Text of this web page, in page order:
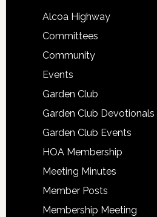
Alcoa Highway
Committees
Community
Events
Garden Club
Garden Club Devotionals
Garden Club Events
HOA Membership
Meeting Minutes
Member Posts
Membership Meeting